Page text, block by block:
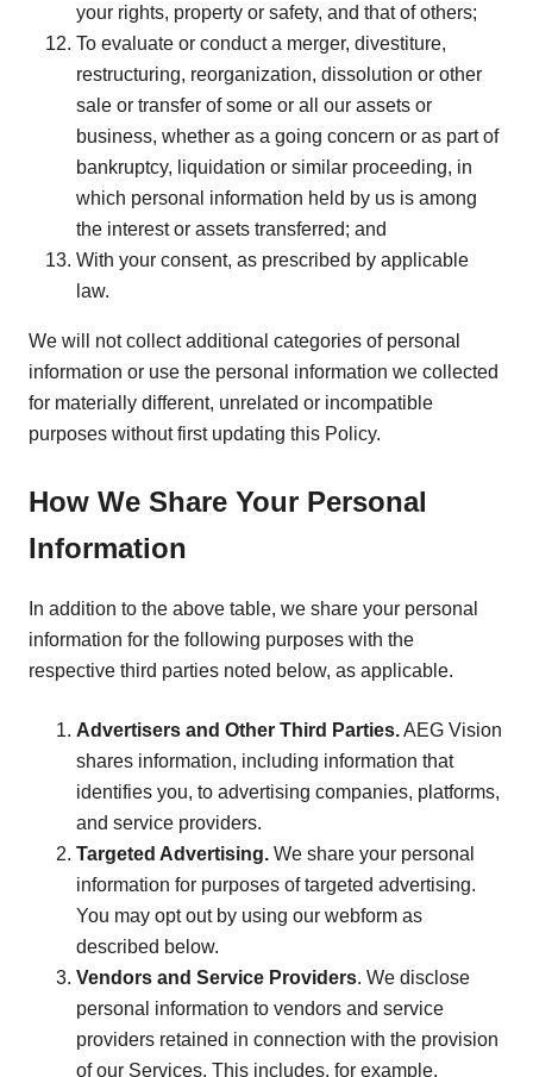
your rights, property or safety, and that of others;
To evaluate or conduct a merger, divestiture,
restructuring, reorganization, dissolution or other
sale or transfer of some or all our assets or
business, whether as a going concern or as part of
bankruptcy, liquidation or similar proceeding, in
which personal information held by us is among
the interest or assets transferred; and
With your consent, as prescribed by applicable
law.
We will not collect additional categories of personal
information or use the personal information we collected
for materially different, unrelated or incompatible
purposes without first updating this Policy.
How We Share Your Personal
Information
In addition to the above table, we share your personal
information for the following purposes with the
respective third parties noted below, as applicable.
Advertisers and Other Third Parties.AEG Vision
shares information, including information that
identifies you, to advertising companies, platforms,
and service providers.
Targeted Advertising. We share your personal
information for purposes of targeted advertising.
You may opt out by using our webform as
described below.
Vendors and Service Providers. We disclose
personal information to vendors and service
providers retained in connection with the provision
of our Services. This includes, for example,